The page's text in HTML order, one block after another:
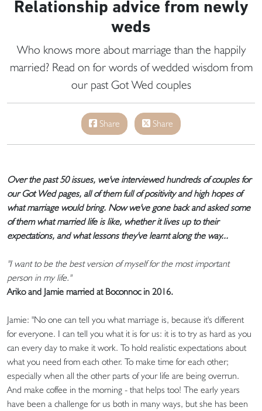
Relationship advice from newly
weds
Who knows more about marriage than the happily
married? Read on for words of wedded wisdom from
our past Got Wed couples
Share Share
Over the past 50 issues, we've interviewed hundreds of couples for
our Got Wed pages, all of them full of positivity and high hopes of
what marriage would bring. Now we've gone back and asked some
of them what married life is like, whether it lives up to their
expectations, and what lessons they've learnt along the way...
"I want to be the best version of myself for the most important
person in my life."
Ariko and Jamie married at Boconnoc in 2016.
Jamie: "No one can tell you what marriage is, because it's different
for everyone. I can tell you what it is for us: it is to try as hard as you
can every day to make it work. To hold realistic expectations about
what you need from each other. To make time for each other;
especially when all the other parts of your life are being overrun.
And make coffee in the morning - that helps too! The early years
have been a challenge for us both in many ways, but she has been